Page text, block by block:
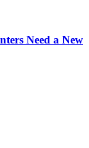
Need a New